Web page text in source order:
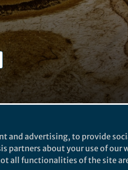
and advertising, to provide
about your use of our
all functionalities of the site